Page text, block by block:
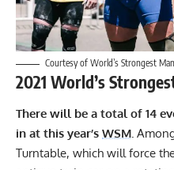
Courtesy of World’s Strongest Man
2021 World’s
There will be a total of 14
in at this year’s WSM
Turntable, which will force